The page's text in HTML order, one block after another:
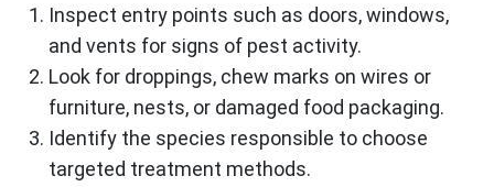
Inspect entry points such as doors, windows,
and vents for signs of pest activity.
Look for droppings, chew marks on wires or
furniture, nests, or damaged food packaging.
Identify the species responsible to choose
targeted treatment methods.